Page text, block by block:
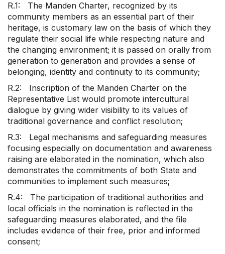
R.1: The Manden Charter, recognized by its
community members as an essential part of their
heritage, is customary law on the basis of which they
regulate their social life while respecting nature and
the changing environment; it is passed on orally from
generation to generation and provides a sense of
belonging, identity and continuity to its community;
R.2: Inscription of the Manden Charter on the
Representative List would promote intercultural
dialogue by giving wider visibility to its values of
traditional governance and conflict resolution;
R.3: Legal mechanisms and safeguarding measures
focusing especially on documentation and awareness
raising are elaborated in the nomination, which also
demonstrates the commitments of both State and
communities to implement such measures;
R.4: The participation of traditional authorities and
local officials in the nomination is reflected in the
safeguarding measures elaborated, and the file
includes evidence of their free, prior and informed
consent;